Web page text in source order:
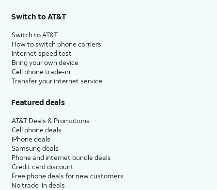
Switch to AT&T
Switch to AT&T
How to switch phone carriers
Internet speed test
Bring your own device
Cell phone trade-in
Transfer your internet service
Featured deals
AT&T Deals & Promotions
Cell phone deals
iPhone deals
Samsung deals
Phone and internet bundle deals
Credit card discount
Free phone deals for new customers
No trade-in deals